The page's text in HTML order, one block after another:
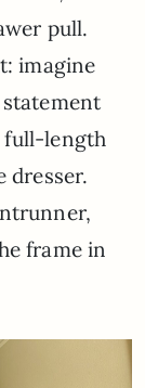
pull.
imagine
full-length
dresser.
frame in